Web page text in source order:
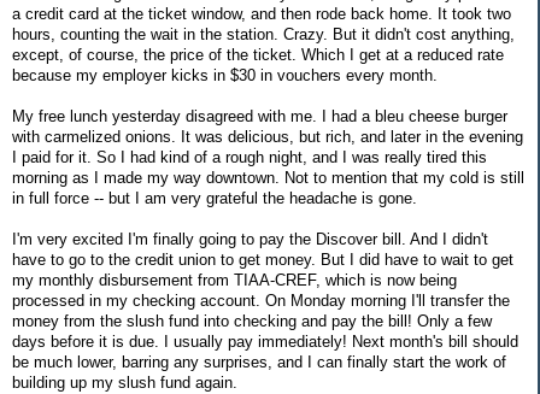
a credit card at the ticket window, and then rode back home. It took two
hours, counting the wait in the station. Crazy. But it didn't cost anything,
except, of course, the price of the ticket. Which I get at a reduced rate
because my employer kicks in $30 in vouchers every month.
My free lunch yesterday disagreed with me. I had a bleu cheese burger
with carmelized onions. It was delicious, but rich, and later in the evening
I paid for it. So I had kind of a rough night, and I was really tired this
morning as I made my way downtown. Not to mention that my cold is still
in full force -- but I am very grateful the headache is gone.
I'm very excited I'm finally going to pay the Discover bill. And I didn't
have to go to the credit union to get money. But I did have to wait to get
my monthly disbursement from TIAA-CREF, which is now being
processed in my checking account. On Monday morning I'll transfer the
money from the slush fund into checking and pay the bill! Only a few
days before it is due. I usually pay immediately! Next month's bill should
be much lower, barring any surprises, and I can finally start the work of
building up my slush fund again.